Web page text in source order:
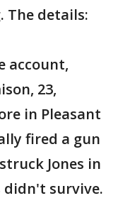
The details:
account,
23,
in Pleasant
fired a gun
Jones in
didn't survive.